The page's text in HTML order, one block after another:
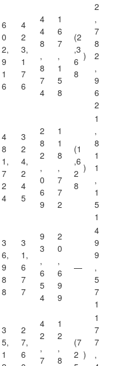
6
0
2,
9
1
6
4
2
3,
1
7
6
4
4
8
,
8
7
4
1
6
7
,
1
5
8
(2
,3
6
8
)
2
,
7
8
2
,
9
6
2
4
8
1,
7
2
4
3
2
4,
2
4
5
2
8
2
,
0
6
9
1
1
8
,
7
7
2
(1
,6
2
8
)
1
,
8
1
1
,
1
5
1
3
6,
9
8
8
3
1,
6
7
7
9
3
,
6
5
4
2
0
,
6
9
9
—
4
9
9
,
5
7
1
3
5,
1
2
7,
6
4
2
,
7
1
2
,
8
(7
2 )
1
7
7
,